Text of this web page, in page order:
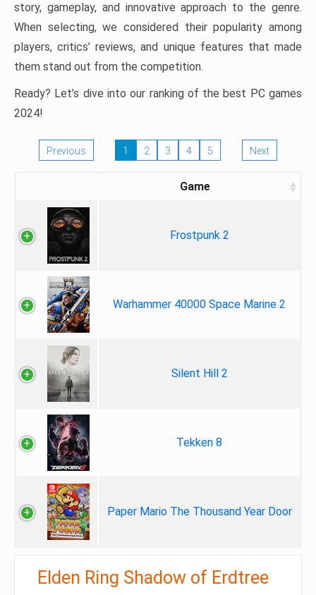
story, gameplay, and innovative approach to the genre.
When selecting, we considered their popularity among
players, critics’ reviews, and unique features that made
them stand out from the competition.
Ready? Let’s dive into our ranking of the best PC games
2024!
Previous 1 2 3 4 5 Next
Game
Frostpunk 2
Warhammer 40000 Space Marine 2
Silent Hill 2
Tekken 8
Paper Mario The Thousand Year Door
Elden Ring Shadow of Erdtree